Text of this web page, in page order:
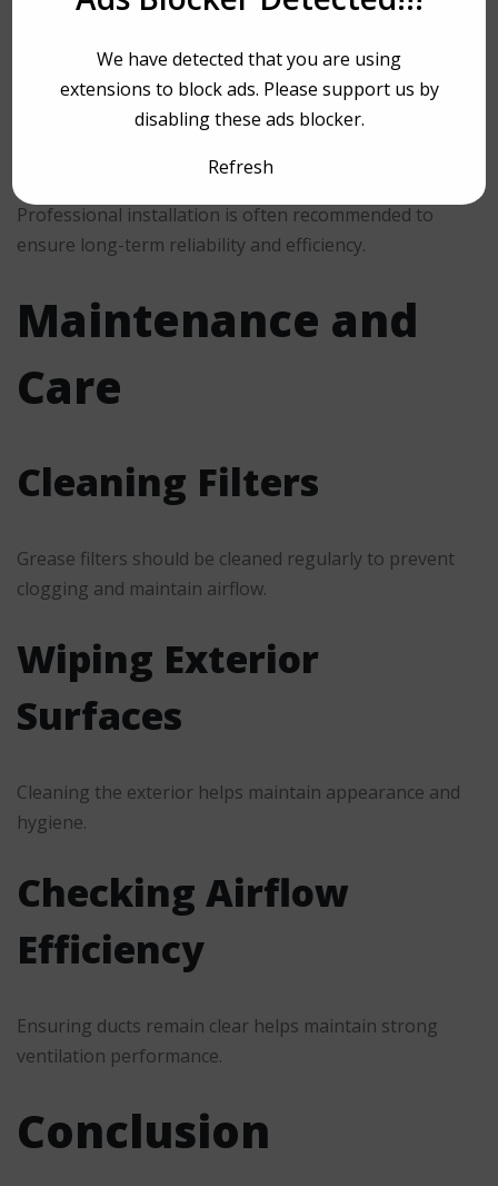
Correct venting or duct configuration
Secure electrical connections
Appropriate height above the cooktop
Professional installation is often recommended to
ensure long-term reliability and efficiency.
Maintenance and
Care
Cleaning Filters
Grease filters should be cleaned regularly to prevent
clogging and maintain airflow.
Wiping Exterior
Surfaces
Cleaning the exterior helps maintain appearance and
hygiene.
Checking Airflow
Efficiency
Ensuring ducts remain clear helps maintain strong
ventilation performance.
Conclusion
We have detected that you are using
extensions to block ads. Please support us by
disabling these ads blocker.
Refresh